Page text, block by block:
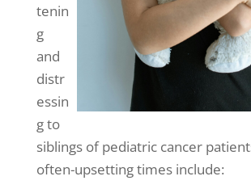
tenin
g
and
distr
essin
g to
siblings of pediatric cancer
often-upsetting times include: